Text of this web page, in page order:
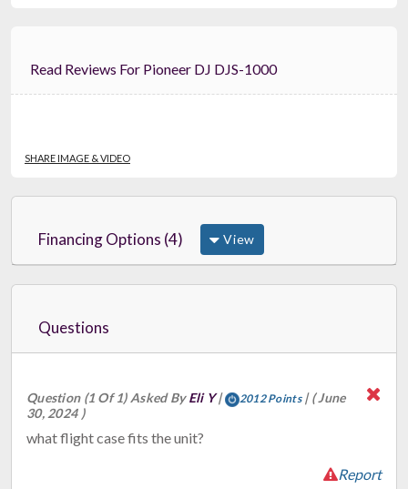
Read Reviews For Pioneer DJ DJS-1000
SHARE IMAGE & VIDEO
Financing Options (4) View
Questions
Question (1 Of 1) Asked ByEli Y| 2012 Points|( June
30, 2024 )
what flight case fits the unit?
Report